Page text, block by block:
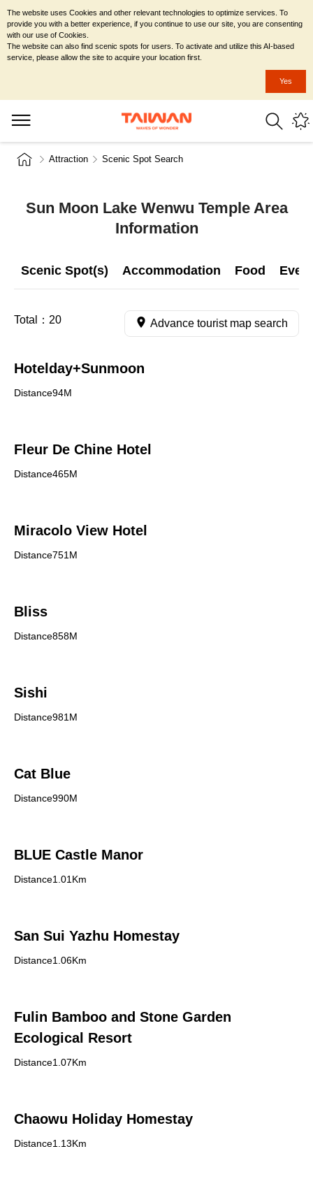
Attraction Scenic Spot Search
Sun Moon Lake Wenwu Temple Area
Information
Scenic Spot(s) Accommodation Food
Total： 20 Advance tourist map search
Hotelday+Sunmoon
Distance94M
Fleur De Chine Hotel
Distance465M
Miracolo View Hotel
Distance751M
Bliss
Distance858M
Sishi
Distance981M
Cat Blue
Distance990M
BLUE Castle Manor
Distance1.01Km
San Sui Yazhu Homestay
Distance1.06Km
Fulin Bamboo and Stone Garden
Ecological Resort
Distance1.07Km
Chaowu Holiday Homestay
Distance1.13Km
The website uses Cookies and other relevant technologies to optimize services. To
provide you with a better experience, if you continue to use our site, you are consenting
with our use of Cookies.
The website can also find scenic spots for users. To activate and utilize this AI-based
service, please allow the site to acquire your location first.
Yes